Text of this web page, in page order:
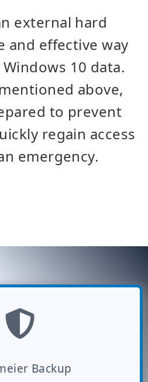
external hard
and effective way
10 data.
above,
to prevent
regain access
emergency.
Backup